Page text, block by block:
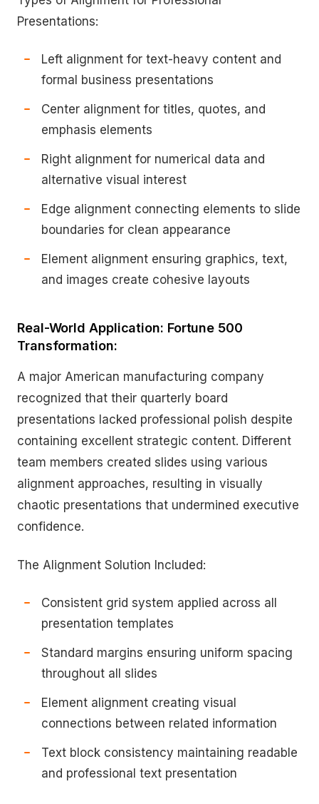
Presentations:
Left alignment for text-heavy content and
formal business presentations
Center alignment for titles, quotes, and
emphasis elements
Right alignment for numerical data and
alternative visual interest
Edge alignment connecting elements to slide
boundaries for clean appearance
Element alignment ensuring graphics, text,
and images create cohesive layouts
Real-World Application: Fortune 500
Transformation:
A major American manufacturing company
recognized that their quarterly board
presentations lacked professional polish despite
containing excellent strategic content. Different
team members created slides using various
alignment approaches, resulting in visually
chaotic presentations that undermined executive
confidence.
The Alignment Solution Included:
Consistent grid system applied across all
presentation templates
Standard margins ensuring uniform spacing
throughout all slides
Element alignment creating visual
connections between related information
Text block consistency maintaining readable
and professional text presentation